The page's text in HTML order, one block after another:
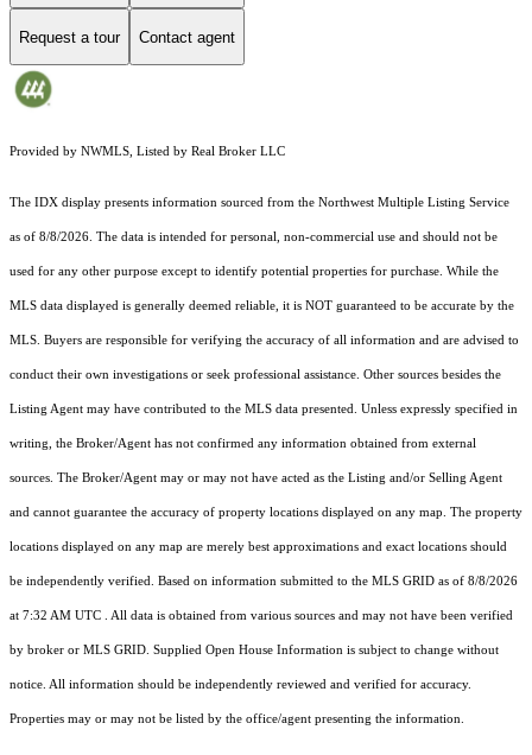
Request a tour Contact agent
Provided by NWMLS, Listed by Real Broker LLC
The IDX display presents information sourced from the Northwest Multiple Listing Service
as of 8/8/2026. The data is intended for personal, non-commercial use and should not be
used for any other purpose except to identify potential properties for purchase. While the
MLS data displayed is generally deemed reliable, it is NOT guaranteed to be accurate by the
MLS. Buyers are responsible for verifying the accuracy of all information and are advised to
conduct their own investigations or seek professional assistance. Other sources besides the
Listing Agent may have contributed to the MLS data presented. Unless expressly specified in
writing, the Broker/Agent has not confirmed any information obtained from external
sources. The Broker/Agent may or may not have acted as the Listing and/or Selling Agent
and cannot guarantee the accuracy of property locations displayed on any map. The property
locations displayed on any map are merely best approximations and exact locations should
be independently verified. Based on information submitted to the MLS GRID as of 8/8/2026
at 7:32 AM UTC . All data is obtained from various sources and may not have been verified
by broker or MLS GRID. Supplied Open House Information is subject to change without
notice. All information should be independently reviewed and verified for accuracy.
Properties may or may not be listed by the office/agent presenting the information.